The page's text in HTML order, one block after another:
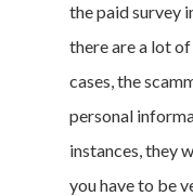
the paid survey
there are a lot
cases, the
personal
instances, they
you have to be